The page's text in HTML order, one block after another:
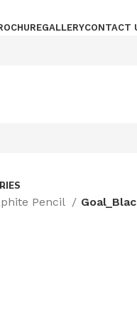
GALLERYCONTACT
Pencil